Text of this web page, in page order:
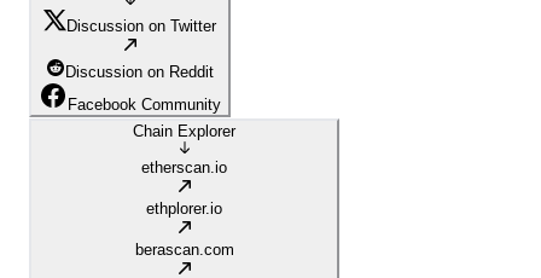
Discussion on Twitter
Discussion on Reddit
Facebook Community
Chain Explorer
etherscan.io
ethplorer.io
berascan.com